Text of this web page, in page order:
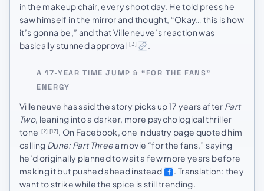
in the makeup chair, every shoot day. He told press he
saw himself in the mirror and thought, “Okay… this is how
it’s gonna be,” and that Villeneuve’s reaction was
basically stunned approval [3] .
A 17-YEAR TIME JUMP & “FOR THE FANS”
ENERGY
Villeneuve has said the story picks up 17 years after Part
Two, leaning into a darker, more psychological thriller
tone [2] [17]. On Facebook, one industry page quoted him
calling Dune: Part Threea movie “for the fans,” saying
he’d originally planned to wait a few more years before
making it but pushed ahead instead
. Translation: they
want to strike while the spice is still trending.